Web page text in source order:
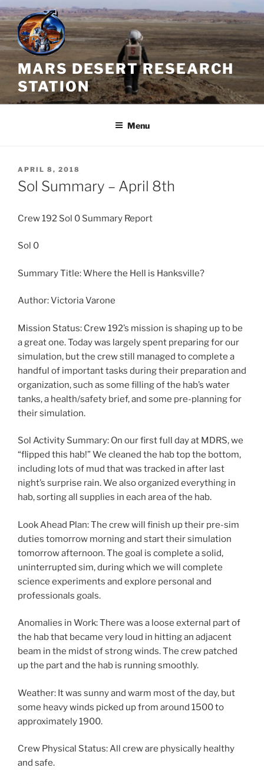
Skip
to
content
MARS DESERT RESEARCH
STATION
Menu
POSTED
ON
APRIL 8, 2018
Sol Summary – April 8th
Crew 192 Sol 0 Summary Report
Sol 0
Summary Title: Where the Hell is Hanksville?
Author: Victoria Varone
Mission Status: Crew 192’s mission is shaping up to be
a great one. Today was largely spent preparing for our
simulation, but the crew still managed to complete a
handful of important tasks during their preparation and
organization, such as some filling of the hab’s water
tanks, a health/safety brief, and some pre-planning for
their simulation.
Sol Activity Summary: On our first full day at MDRS, we
“flipped this hab!” We cleaned the hab top the bottom,
including lots of mud that was tracked in after last
night’s surprise rain. We also organized everything in
hab, sorting all supplies in each area of the hab.
Look Ahead Plan: The crew will finish up their pre-sim
duties tomorrow morning and start their simulation
tomorrow afternoon. The goal is complete a solid,
uninterrupted sim, during which we will complete
science experiments and explore personal and
professionals goals.
Anomalies in Work: There was a loose external part of
the hab that became very loud in hitting an adjacent
beam in the midst of strong winds. The crew patched
up the part and the hab is running smoothly.
Weather: It was sunny and warm most of the day, but
some heavy winds picked up from around 1500 to
approximately 1900.
Crew Physical Status: All crew are physically healthy
and safe.